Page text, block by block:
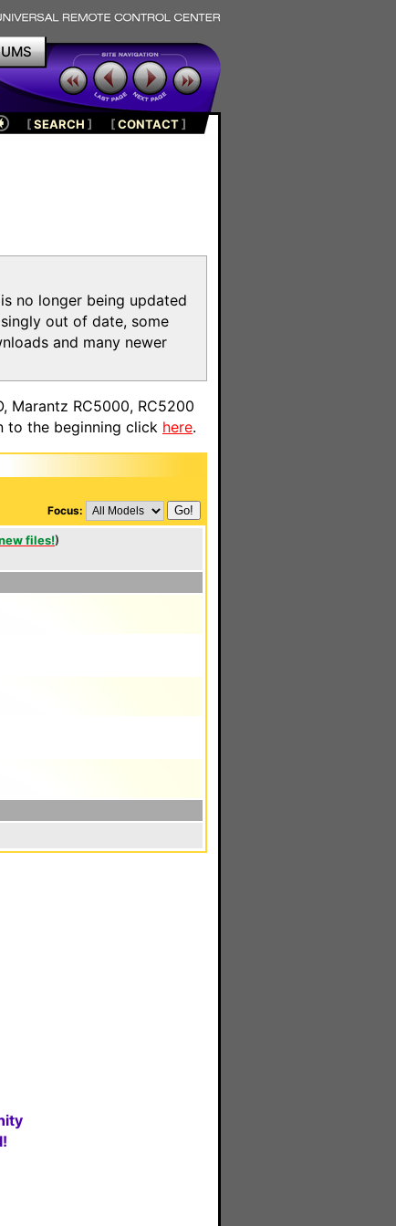
[SEARCH ] [CONTACT]
no longer being updated
out of date, some
and many newer
Marantz RC5000, RC5200
to the beginning click here.
Focus:
files!)